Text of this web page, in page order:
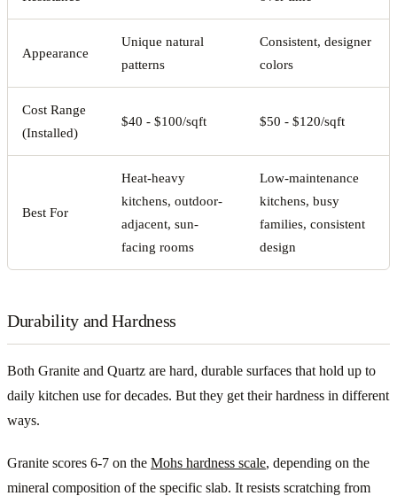
Appearance
Unique natural
patterns
Consistent, designer
colors
Cost Range
(Installed)
$40 - $100/sqft $50 - $120/sqft
Best For
Heat-heavy
kitchens, outdoor-
adjacent, sun-
facing rooms
Low-maintenance
kitchens, busy
families, consistent
design
Durability and Hardness
Both Granite and Quartz are hard, durable surfaces that hold up to
daily kitchen use for decades. But they get their hardness in different
ways.
Granite scores 6-7 on the Mohs hardness scale, depending on the
mineral composition of the specific slab. It resists scratching from